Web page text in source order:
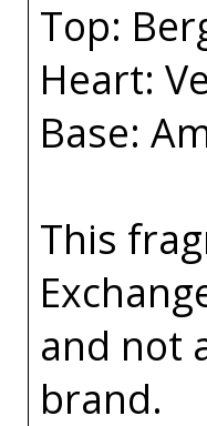
Top:
Heart:
Base:
This
and not
brand.